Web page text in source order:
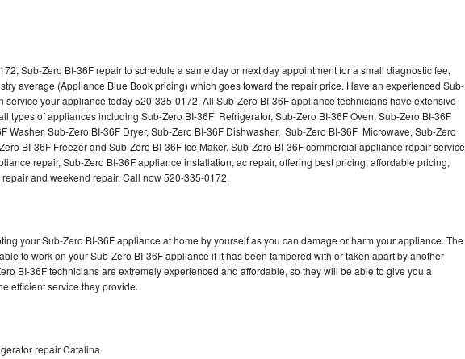
Sub-Zero BI-36F repair to schedule a same day or next day appointment for a small diagnostic fee,
average (Appliance Blue Book pricing) which goes toward the repair price. Have an experienced Sub-
service your appliance today 520-335-0172. All Sub-Zero BI-36F appliance technicians have extensive
types of appliances including Sub-Zero BI-36F Refrigerator, Sub-Zero BI-36F Oven, Sub-Zero BI-36F
Washer, Sub-Zero BI-36F Dryer, Sub-Zero BI-36F Dishwasher, Sub-Zero BI-36F Microwave, Sub-Zero
BI-36F Freezer and Sub-Zero BI-36F Ice Maker. Sub-Zero BI-36F commercial appliance repair service
repair, Sub-Zero BI-36F appliance installation, ac repair, offering best pricing, affordable pricing,
and weekend repair. Call now 520-335-0172.
your Sub-Zero BI-36F appliance at home by yourself as you can damage or harm your appliance. The
to work on your Sub-Zero BI-36F appliance if it has been tampered with or taken apart by another
BI-36F technicians are extremely experienced and affordable, so they will be able to give you a
efficient service they provide.
repair Catalina